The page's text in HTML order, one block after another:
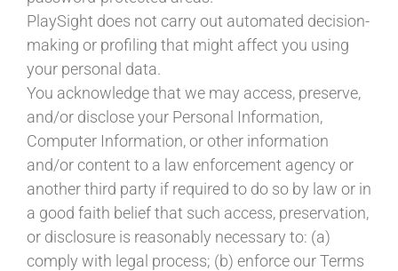
PlaySight does not carry out automated decision-
making or profiling that might affect you using
your personal data.
You acknowledge that we may access, preserve,
and/or disclose your Personal Information,
Computer Information, or other information
and/or content to a law enforcement agency or
another third party if required to do so by law or in
a good faith belief that such access, preservation,
or disclosure is reasonably necessary to: (a)
comply with legal process; (b) enforce our Terms